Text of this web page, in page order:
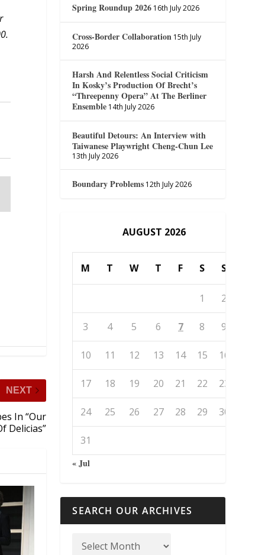
NEXT
In “Our
Delicias”
Spring Roundup 2026 16th July 2026
Cross-Border Collaboration 15th July
2026
Harsh And Relentless Social Criticism
In Kosky’s Production Of Brecht’s
“Threepenny Opera” At The Berliner
Ensemble 14th July 2026
Beautiful Detours: An Interview with
Taiwanese Playwright Cheng-Chun Lee
13th July 2026
Boundary Problems 12th July 2026
AUGUST 2026
M T W T F S S
1 2
3 4 5 6 7 8 9
10 11 12 13 14 15 16
17 18 19 20 21 22 23
24 25 26 27 28 29 30
31
« Jul
SEARCH OUR ARCHIVES